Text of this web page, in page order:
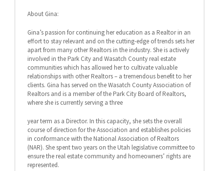
About Gina:
Gina’s passion for continuing her education as a Realtor in an
effort to stay relevant and on the cutting-edge of trends sets her
apart from many other Realtors in the industry. She is actively
involved in the Park City and Wasatch County real estate
communities which has allowed her to cultivate valuable
relationships with other Realtors – a tremendous benefit to her
clients. Gina has served on the Wasatch County Association of
Realtors and is a member of the Park City Board of Realtors,
where she is currently serving a three
year term as a Director. In this capacity, she sets the overall
course of direction for the Association and establishes policies
in conformance with the National Association of Realtors
(NAR). She spent two years on the Utah legislative committee to
ensure the real estate community and homeowners’ rights are
represented.